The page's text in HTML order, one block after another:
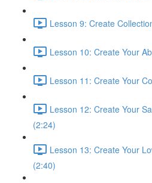
Lesson 9: Create
Lesson 10: Create Your
Lesson 11: Create Your
Lesson 12: Create Your
(2:24)
Lesson 13: Create Your
(2:40)